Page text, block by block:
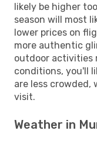
likely be higher
season will most
lower prices on
more authentic
outdoor activities
conditions, you'll
are less crowded,
visit.
Weather in